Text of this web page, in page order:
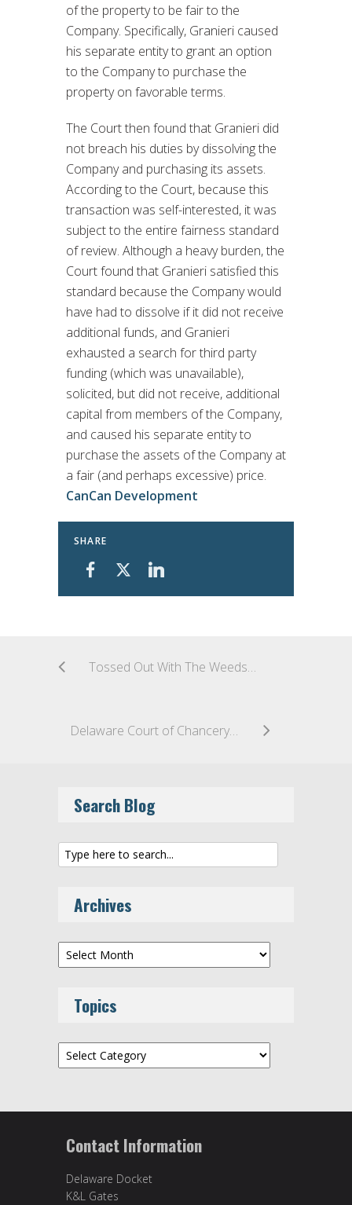
of the property to be fair to the
Company. Specifically, Granieri caused
his separate entity to grant an option
to the Company to purchase the
property on favorable terms.
The Court then found that Granieri did
not breach his duties by dissolving the
Company and purchasing its assets.
According to the Court, because this
transaction was self-interested, it was
subject to the entire fairness standard
of review. Although a heavy burden, the
Court found that Granieri satisfied this
standard because the Company would
have had to dissolve if it did not receive
additional funds, and Granieri
exhausted a search for third party
funding (which was unavailable),
solicited, but did not receive, additional
capital from members of the Company,
and caused his separate entity to
purchase the assets of the Company at
a fair (and perhaps excessive) price.
CanCan Development
SHARE
Tossed Out With The Weeds – Delaware Chancery Court Dismisses Derivative Action Alleging Breaches of Fiduciary Duty by DuPont Directors and Officers
Delaware Court of Chancery Holds That Collateral Estoppel Bars Claims By Other Preferred Stockholders
Search Blog
Archives
Archives
Topics
Topics
Contact Information
Delaware Docket
K&L Gates